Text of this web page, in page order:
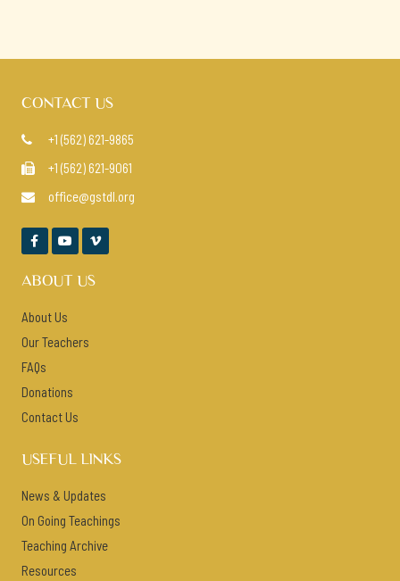
CONTACT US
 +1 (562) 621-9865
 +1 (562) 621-9061
 office@gstdl.org
  
ABOUT US
About Us
Our Teachers
FAQs
Donations
Contact Us
USEFUL LINKS
News & Updates
On Going Teachings
Teaching Archive
Resources